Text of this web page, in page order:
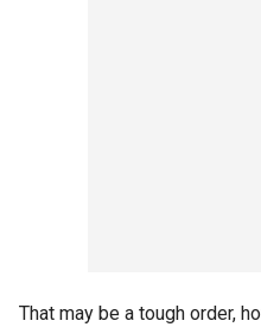
That may be a tough order,